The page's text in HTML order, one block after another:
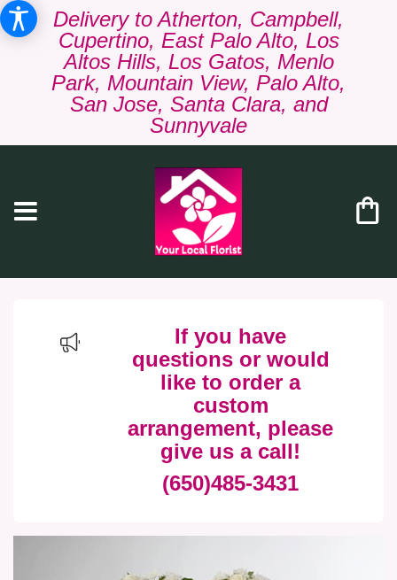
Delivery to Atherton, Campbell,
Cupertino, East Palo Alto, Los
Altos Hills, Los Gatos, Menlo
Park, Mountain View, Palo Alto,
San Jose, Santa Clara, and
Sunnyvale
If you have
questions or would
like to order a
custom
arrangement, please
give us a call!
(650)485-3431